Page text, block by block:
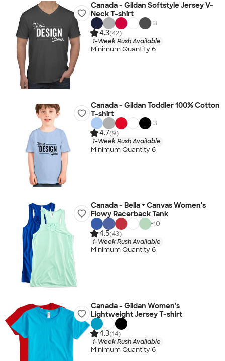
Canada - Gildan Softstyle Jersey V-
Neck T-shirt
+3
4.3(42)
1-Week Rush Available
Minimum Quantity 6
Canada - Gildan Toddler 100% Cotton
T-shirt
+3
4.7(9)
1-Week Rush Available
Minimum Quantity 6
Canada - Bella + Canvas Women's
Flowy Racerback Tank
+10
4.5(43)
1-Week Rush Available
Minimum Quantity 6
Canada - Gildan Women's
Lightweight Jersey T-shirt
4.3(14)
1-Week Rush Available
Minimum Quantity 6